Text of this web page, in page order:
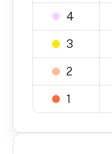
4
3
2
1